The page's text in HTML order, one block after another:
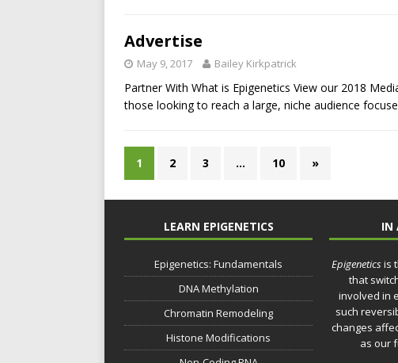
Advertise
May 9, 2017 Bailey Kirkpatrick
Partner With What is Epigenetics View our 2018
those looking to reach a large, niche audience
1 2 3 … 10 »
LEARN EPIGENETICS
Epigenetics: Fundamentals
DNA Methylation
Chromatin Remodeling
Histone Modifications
IN
Epigeneticsis
that
involved in
such
changes
as our